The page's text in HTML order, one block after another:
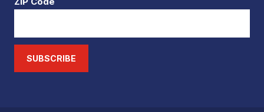
SUBSCRIBE